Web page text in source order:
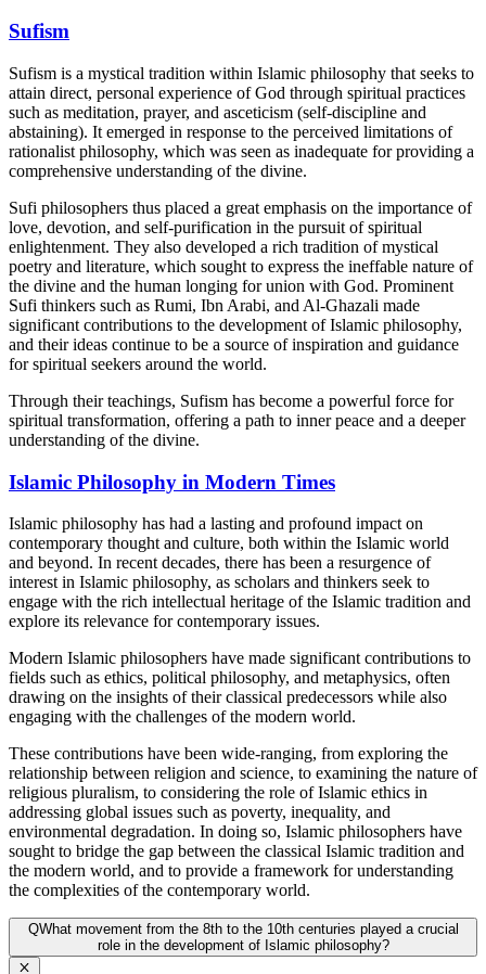
Sufism
Sufism is a mystical tradition within Islamic philosophy that seeks to
attain direct, personal experience of God through spiritual practices
such as meditation, prayer, and asceticism (self-discipline and
abstaining). It emerged in response to the perceived limitations of
rationalist philosophy, which was seen as inadequate for providing a
comprehensive understanding of the divine.
Sufi philosophers thus placed a great emphasis on the importance of
love, devotion, and self-purification in the pursuit of spiritual
enlightenment. They also developed a rich tradition of mystical
poetry and literature, which sought to express the ineffable nature of
the divine and the human longing for union with God. Prominent
Sufi thinkers such as Rumi, Ibn Arabi, and Al-Ghazali made
significant contributions to the development of Islamic philosophy,
and their ideas continue to be a source of inspiration and guidance
for spiritual seekers around the world.
Through their teachings, Sufism has become a powerful force for
spiritual transformation, offering a path to inner peace and a deeper
understanding of the divine.
Islamic Philosophy in Modern Times
Islamic philosophy has had a lasting and profound impact on
contemporary thought and culture, both within the Islamic world
and beyond. In recent decades, there has been a resurgence of
interest in Islamic philosophy, as scholars and thinkers seek to
engage with the rich intellectual heritage of the Islamic tradition and
explore its relevance for contemporary issues.
Modern Islamic philosophers have made significant contributions to
fields such as ethics, political philosophy, and metaphysics, often
drawing on the insights of their classical predecessors while also
engaging with the challenges of the modern world.
These contributions have been wide-ranging, from exploring the
relationship between religion and science, to examining the nature of
religious pluralism, to considering the role of Islamic ethics in
addressing global issues such as poverty, inequality, and
environmental degradation. In doing so, Islamic philosophers have
sought to bridge the gap between the classical Islamic tradition and
the modern world, and to provide a framework for understanding
the complexities of the contemporary world.
QWhat movement from the 8th to the 10th centuries played a crucial
role in the development of Islamic philosophy?